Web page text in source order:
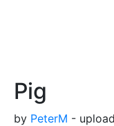
Pig
by PeterM -